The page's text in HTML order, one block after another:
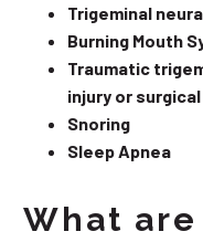
Trigeminal
Burning Mouth
Traumatic
injury or
Snoring
Sleep Apnea
What